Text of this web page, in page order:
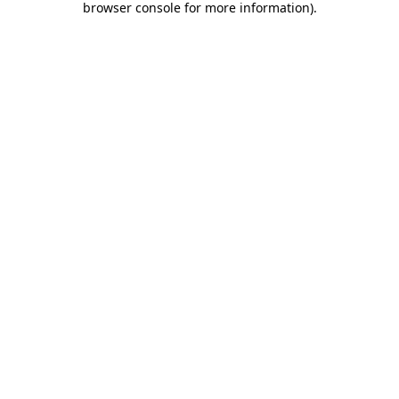
browser console for more information).